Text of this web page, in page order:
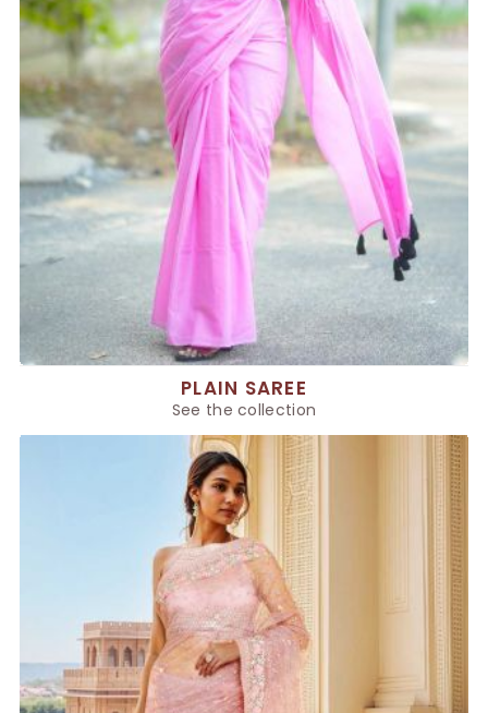
PLAIN SAREE
See the collection